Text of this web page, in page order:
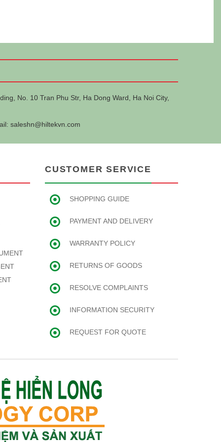
No. 10 Tran Phu Str, Ha Dong Ward, Ha Noi City,
saleshn@hiltekvn.com
CUSTOMER SERVICE
SHOPPING GUIDE
PAYMENT AND DELIVERY
WARRANTY POLICY
RETURNS OF GOODS
RESOLVE COMPLAINTS
INFORMATION SECURITY
REQUEST FOR QUOTE